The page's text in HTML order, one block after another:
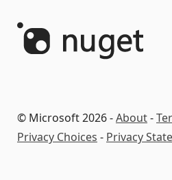
© Microsoft 2026 -About-
Privacy Choices - Privacy